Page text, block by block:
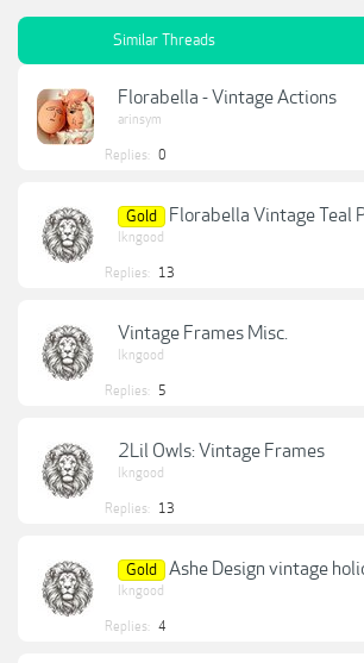
Similar Threads
Florabella - Vintage Actions
arinsym
Replies: 0
Gold Florabella Vintage Teal
lkngood
Replies: 13
Vintage Frames Misc.
lkngood
Replies: 5
2Lil Owls: Vintage Frames
lkngood
Replies: 13
Gold Ashe Design vintage
lkngood
Replies: 4